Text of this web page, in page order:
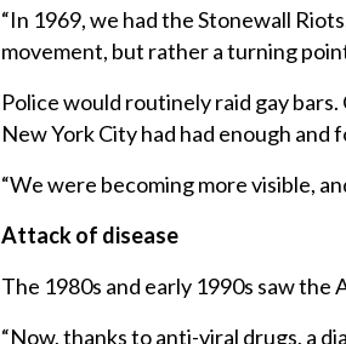
“In 1969, we had the Stonewall
movement, but rather a turning
Police would routinely raid gay
New York City had had enough
“We were becoming more visible,
Attack of disease
The 1980s and early 1990s saw the
“Now, thanks to anti-viral drugs, a